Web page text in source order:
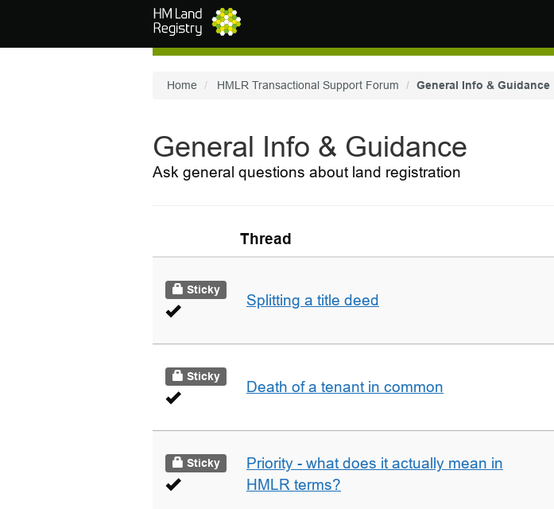
Home HMLR Transactional Support Forum General Info & Guidance
General Info & Guidance
Ask general questions about land registration
Thread
Sticky
Splitting a title deed
Sticky
Death of a tenant in common
Sticky
Priority - what does it actually mean in
HMLR terms?